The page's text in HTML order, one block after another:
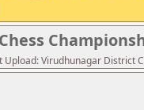
Virudhunagar District